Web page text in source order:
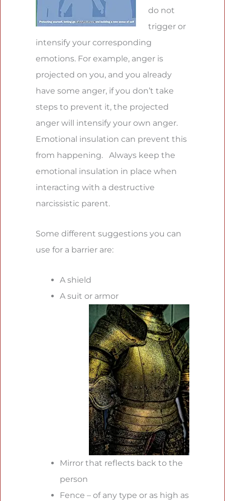
do not
trigger or
intensify your corresponding
emotions. For example, anger is
projected on you, and you already
have some anger, if you don’t take
steps to prevent it, the projected
anger will intensify your own anger.
Emotional insulation can prevent this
from happening. Always keep the
emotional insulation in place when
interacting with a destructive
narcissistic parent.
Some different suggestions you can
use for a barrier are:
A shield
A suit or armor
Mirror that reflects back to the
person
Fence – of any type or as high as